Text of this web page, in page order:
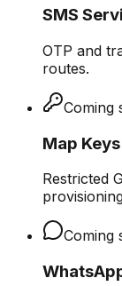
SMS
OTP and
routes.
Coming
Map Keys
Restricted
Coming